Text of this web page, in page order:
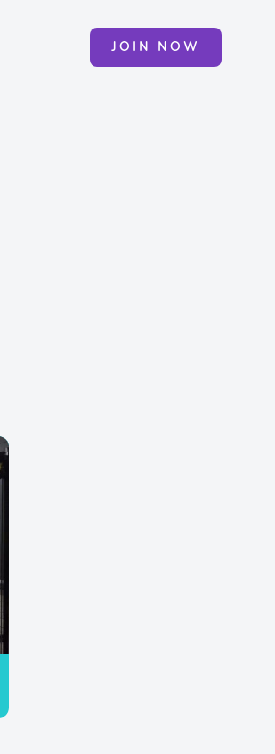
JOIN NOW